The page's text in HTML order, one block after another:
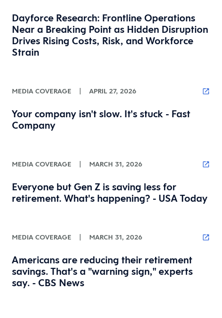
Dayforce Research: Frontline Operations
Near a Breaking Point as Hidden Disruption
Drives Rising Costs, Risk, and Workforce
Strain
MEDIA COVERAGE | APRIL 27, 2026
Your company isn't slow. It's stuck - Fast
Company
MEDIA COVERAGE | MARCH 31, 2026
Everyone but Gen Z is saving less for
retirement. What's happening? - USA Today
MEDIA COVERAGE | MARCH 31, 2026
Americans are reducing their retirement
savings. That's a "warning sign," experts
say. - CBS News